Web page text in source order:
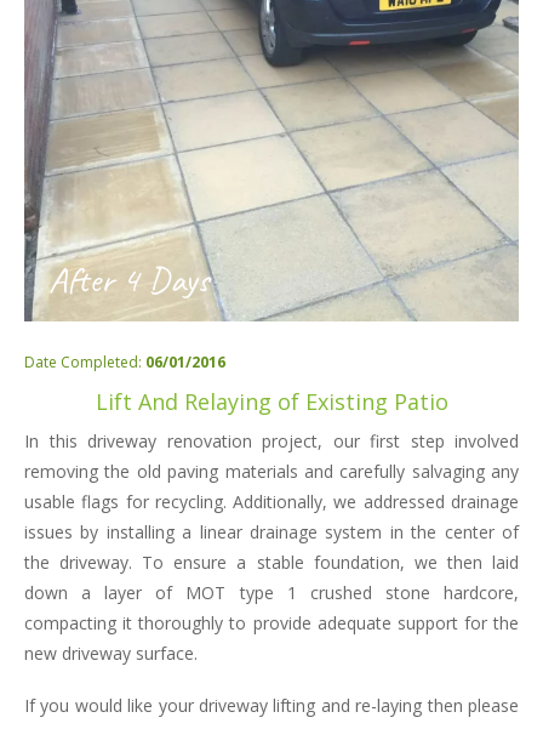
After 4 Days
Date Completed: 06/01/2016
Lift And Relaying of Existing Patio
In this driveway renovation project, our first step involved
removing the old paving materials and carefully salvaging any
usable flags for recycling. Additionally, we addressed drainage
issues by installing a linear drainage system in the center of
the driveway. To ensure a stable foundation, we then laid
down a layer of MOT type 1 crushed stone hardcore,
compacting it thoroughly to provide adequate support for the
new driveway surface.
If you would like your driveway lifting and re-laying then please